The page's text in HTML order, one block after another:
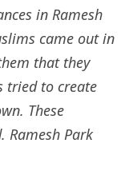
in Ramesh
came out in
that they
tried to create
These
Ramesh Park